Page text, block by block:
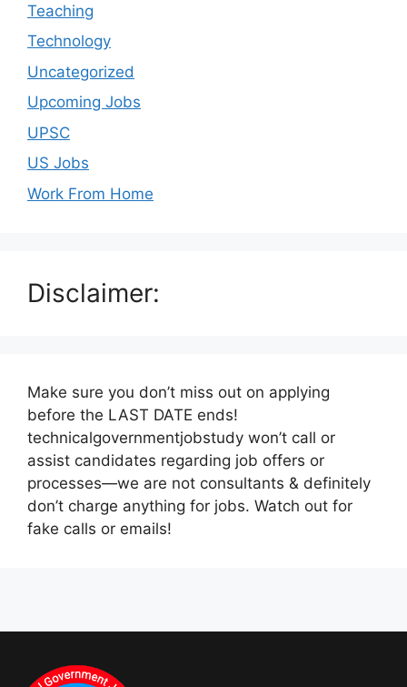
Teaching
Technology
Uncategorized
Upcoming Jobs
UPSC
US Jobs
Work From Home
Disclaimer:
Make sure you don’t miss out on applying
before the LAST DATE ends!
technicalgovernmentjobstudy won’t call or
assist candidates regarding job offers or
processes—we are not consultants & definitely
don’t charge anything for jobs. Watch out for
fake calls or emails!